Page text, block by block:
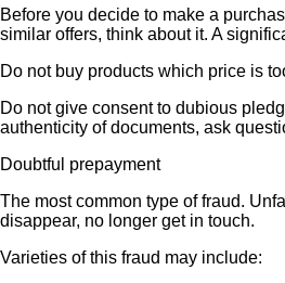
Before you decide to make a
similar offers, think about it. A
Do not buy products which price is
Do not give consent to dubious
authenticity of documents, ask
Doubtful prepayment
The most common type of fraud.
disappear, no longer get in touch.
Varieties of this fraud may include: